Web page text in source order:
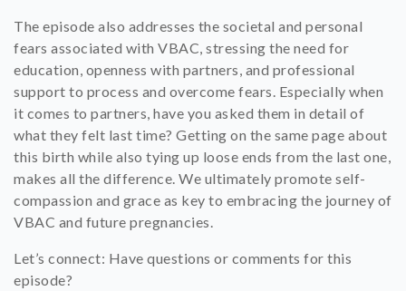
The episode also addresses the societal and personal
fears associated with VBAC, stressing the need for
education, openness with partners, and professional
support to process and overcome fears. Especially when
it comes to partners, have you asked them in detail of
what they felt last time? Getting on the same page about
this birth while also tying up loose ends from the last one,
makes all the difference. We ultimately promote self-
compassion and grace as key to embracing the journey of
VBAC and future pregnancies.
Let’s connect: Have questions or comments for this
episode?